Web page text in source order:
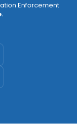
Enforcement